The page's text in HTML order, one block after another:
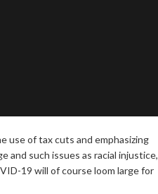
use of tax cuts and emphasizing
and such issues as racial injustice,
19 will of course loom large for